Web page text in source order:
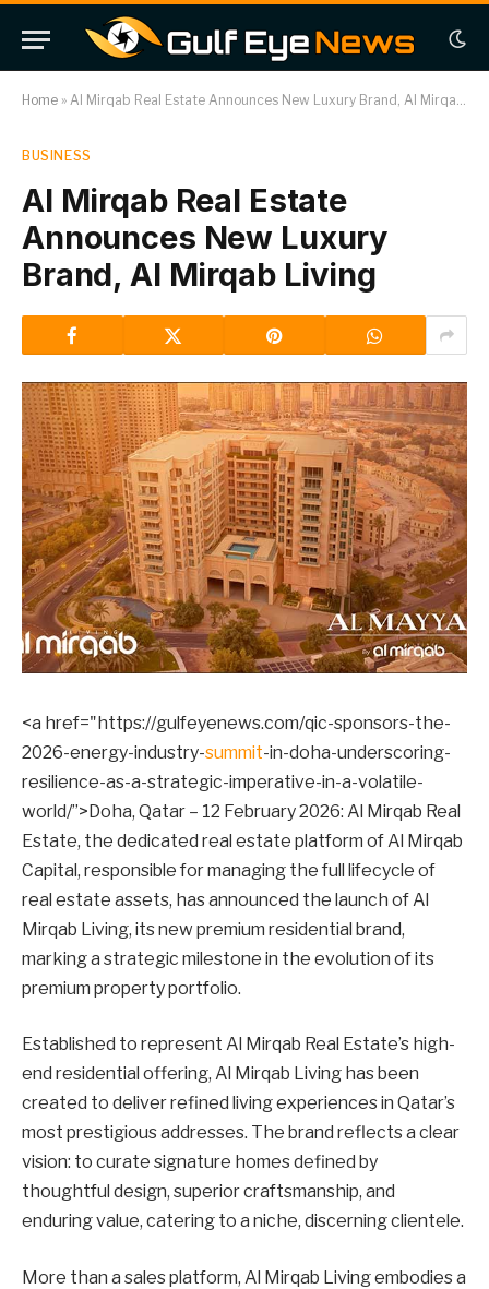
Home » Al Mirqab Real Estate Announces New Luxury Brand, Al Mirqab Living
BUSINESS
Al Mirqab Real Estate
Announces New Luxury
Brand, Al Mirqab Living
<a href="https://gulfeyenews.com/qic-sponsors-the-
2026-energy-industry-summit-in-doha-underscoring-
resilience-as-a-strategic-imperative-in-a-volatile-
world/”>Doha, Qatar – 12 February 2026: Al Mirqab Real
Estate, the dedicated real estate platform of Al Mirqab
Capital, responsible for managing the full lifecycle of
real estate assets, has announced the launch of Al
Mirqab Living, its new premium residential brand,
marking a strategic milestone in the evolution of its
premium property portfolio.
Established to represent Al Mirqab Real Estate’s high-
end residential offering, Al Mirqab Living has been
created to deliver refined living experiences in Qatar’s
most prestigious addresses. The brand reflects a clear
vision: to curate signature homes defined by
thoughtful design, superior craftsmanship, and
enduring value, catering to a niche, discerning clientele.
More than a sales platform, Al Mirqab Living embodies a